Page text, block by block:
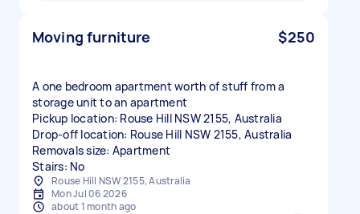
Moving furniture $250
A one bedroom apartment worth of stuff from a
storage unit to an apartment
Pickup location: Rouse Hill NSW 2155, Australia
Drop-off location: Rouse Hill NSW 2155, Australia
Removals size: Apartment
Stairs: No
Rouse Hill NSW 2155, Australia
Mon Jul 06 2026
about 1 month ago